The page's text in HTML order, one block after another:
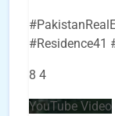
#Residence41
8 4
YouTube Video